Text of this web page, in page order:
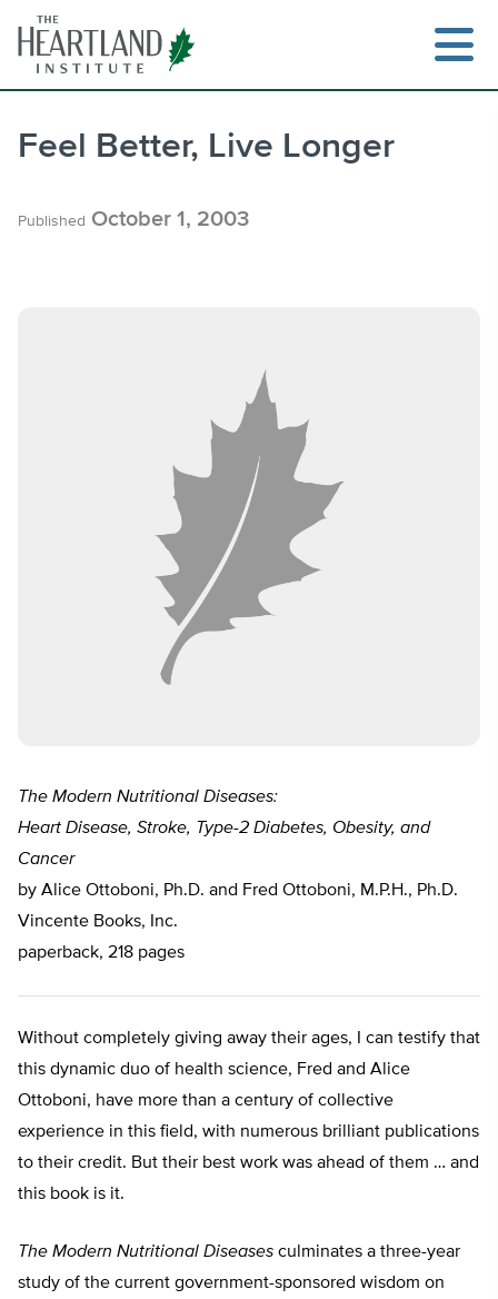
content
Feel Better, Live Longer
Published October 1, 2003
The Modern Nutritional Diseases:
Heart Disease, Stroke, Type-2 Diabetes, Obesity, and
Cancer
by Alice Ottoboni, Ph.D. and Fred Ottoboni, M.P.H., Ph.D.
Vincente Books, Inc.
paperback, 218 pages
Without completely giving away their ages, I can testify that
this dynamic duo of health science, Fred and Alice
Ottoboni, have more than a century of collective
experience in this field, with numerous brilliant publications
to their credit. But their best work was ahead of them … and
this book is it.
The Modern Nutritional Diseases culminates a three-year
study of the current government-sponsored wisdom on